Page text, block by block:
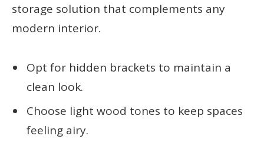
storage solution that complements any
modern interior.
Opt for hidden brackets to maintain a
clean look.
Choose light wood tones to keep spaces
feeling airy.